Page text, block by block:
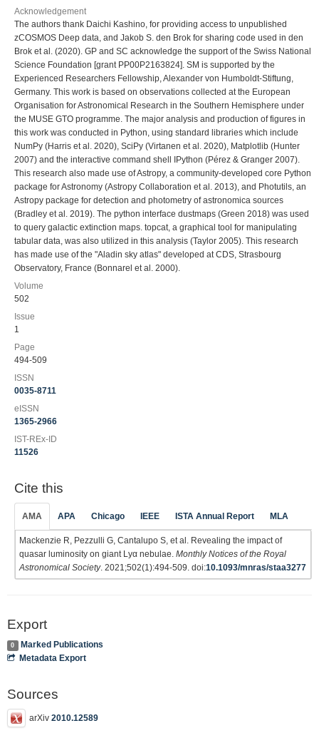
Acknowledgement
The authors thank Daichi Kashino, for providing access to unpublished
zCOSMOS Deep data, and Jakob S. den Brok for sharing code used in den
Brok et al. (2020). GP and SC acknowledge the support of the Swiss National
Science Foundation [grant PP00P2163824]. SM is supported by the
Experienced Researchers Fellowship, Alexander von Humboldt-Stiftung,
Germany. This work is based on observations collected at the European
Organisation for Astronomical Research in the Southern Hemisphere under
the MUSE GTO programme. The major analysis and production of figures in
this work was conducted in Python, using standard libraries which include
NumPy (Harris et al. 2020), SciPy (Virtanen et al. 2020), Matplotlib (Hunter
2007) and the interactive command shell IPython (Pérez & Granger 2007).
This research also made use of Astropy, a community-developed core Python
package for Astronomy (Astropy Collaboration et al. 2013), and Photutils, an
Astropy package for detection and photometry of astronomica sources
(Bradley et al. 2019). The python interface dustmaps (Green 2018) was used
to query galactic extinction maps. topcat, a graphical tool for manipulating
tabular data, was also utilized in this analysis (Taylor 2005). This research
has made use of the "Aladin sky atlas" developed at CDS, Strasbourg
Observatory, France (Bonnarel et al. 2000).
Volume
502
Issue
1
Page
494-509
ISSN
0035-8711
eISSN
1365-2966
IST-REx-ID
11526
Cite this
AMA APA Chicago IEEE ISTA Annual Report MLA
Mackenzie R, Pezzulli G, Cantalupo S, et al. Revealing the impact of
quasar luminosity on giant Lyα nebulae. Monthly Notices of the Royal
Astronomical Society. 2021;502(1):494-509. doi:10.1093/mnras/staa3277
Export
0
Marked Publications
Metadata Export
Sources
arXiv 2010.12589